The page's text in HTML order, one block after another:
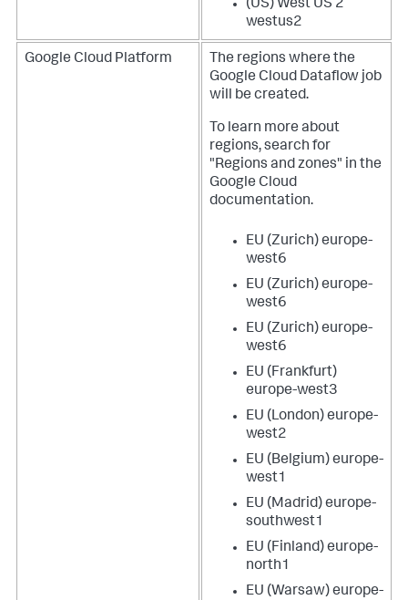
(US) West US 2
westus2
Google Cloud Platform
The regions where the
Google Cloud Dataflow job
will be created.
To learn more about
regions, search for
"Regions and zones" in the
Google Cloud
documentation.
EU (Zurich) europe-
west6
EU (Zurich) europe-
west6
EU (Zurich) europe-
west6
EU (Frankfurt)
europe-west3
EU (London) europe-
west2
EU (Belgium) europe-
west1
EU (Madrid) europe-
southwest1
EU (Finland) europe-
north1
EU (Warsaw) europe-